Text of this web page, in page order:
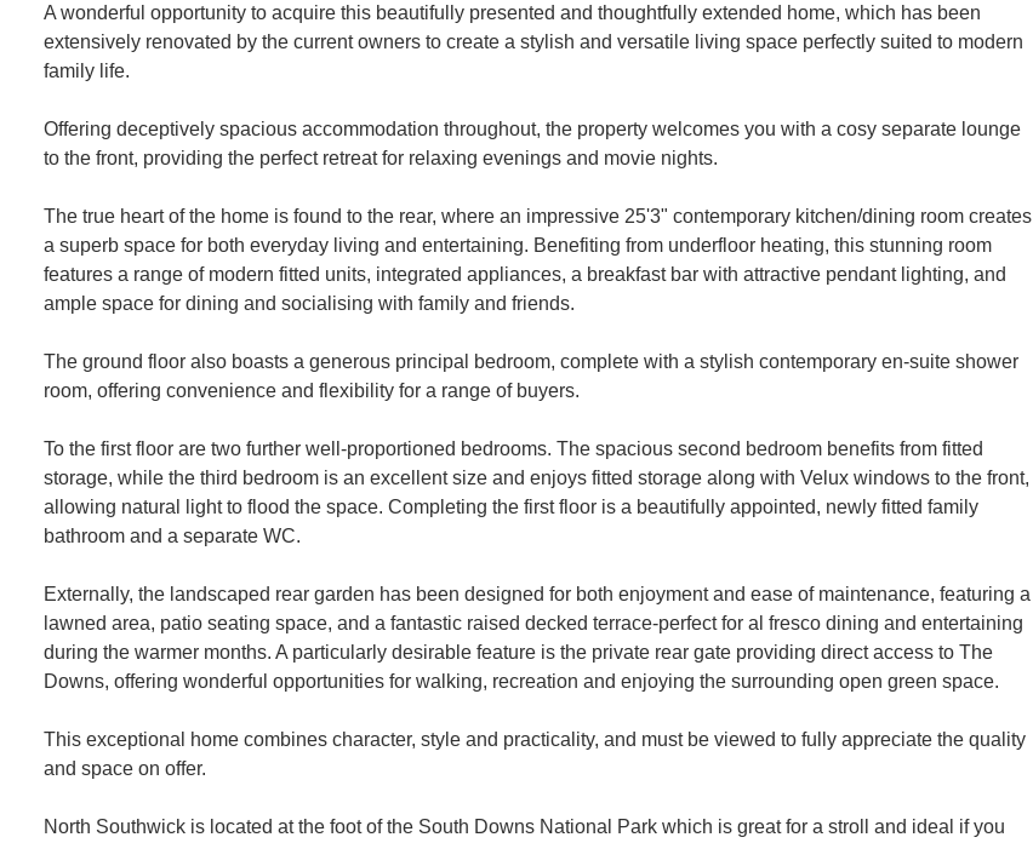
A wonderful opportunity to acquire this beautifully presented and thoughtfully extended home, which has been
extensively renovated by the current owners to create a stylish and versatile living space perfectly suited to modern
family life.
Offering deceptively spacious accommodation throughout, the property welcomes you with a cosy separate lounge
to the front, providing the perfect retreat for relaxing evenings and movie nights.
The true heart of the home is found to the rear, where an impressive 25'3" contemporary kitchen/dining room creates
a superb space for both everyday living and entertaining. Benefiting from underfloor heating, this stunning room
features a range of modern fitted units, integrated appliances, a breakfast bar with attractive pendant lighting, and
ample space for dining and socialising with family and friends.
The ground floor also boasts a generous principal bedroom, complete with a stylish contemporary en-suite shower
room, offering convenience and flexibility for a range of buyers.
To the first floor are two further well-proportioned bedrooms. The spacious second bedroom benefits from fitted
storage, while the third bedroom is an excellent size and enjoys fitted storage along with Velux windows to the front,
allowing natural light to flood the space. Completing the first floor is a beautifully appointed, newly fitted family
bathroom and a separate WC.
Externally, the landscaped rear garden has been designed for both enjoyment and ease of maintenance, featuring a
lawned area, patio seating space, and a fantastic raised decked terrace-perfect for al fresco dining and entertaining
during the warmer months. A particularly desirable feature is the private rear gate providing direct access to The
Downs, offering wonderful opportunities for walking, recreation and enjoying the surrounding open green space.
This exceptional home combines character, style and practicality, and must be viewed to fully appreciate the quality
and space on offer.
North Southwick is located at the foot of the South Downs National Park which is great for a stroll and ideal if you